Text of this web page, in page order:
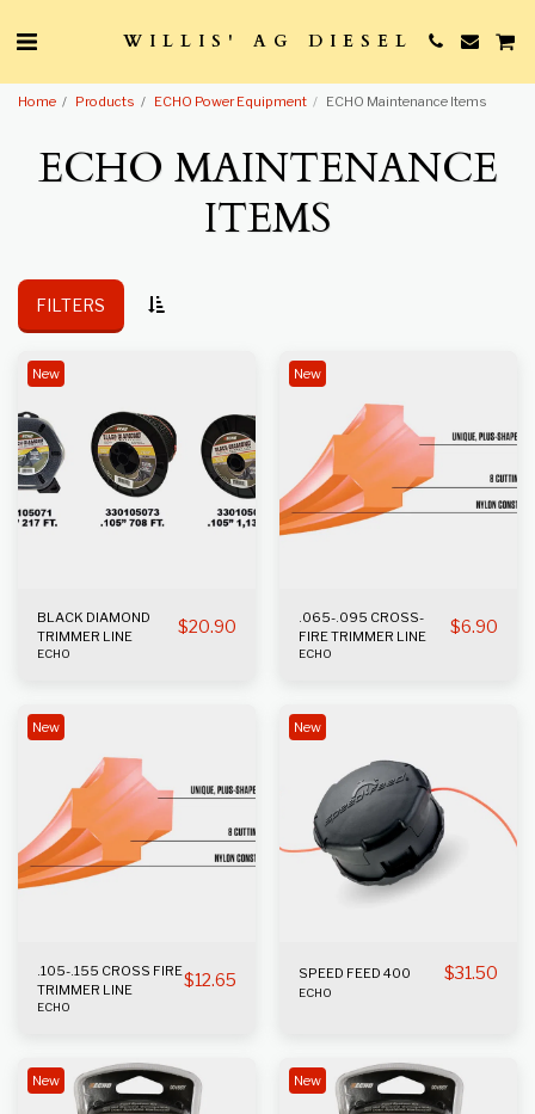
WILLIS' AG DIESEL
Home Products ECHO Power Equipment ECHO Maintenance Items
ECHO MAINTENANCE
ITEMS
FILTERS
New
BLACK DIAMOND
TRIMMER LINE
$20.90
ECHO
New
.065-.095 CROSS-
FIRE TRIMMER LINE
$6.90
ECHO
New
.105-.155 CROSS FIRE
TRIMMER LINE
$12.65
ECHO
New
SPEED FEED 400 $31.50
ECHO
New New